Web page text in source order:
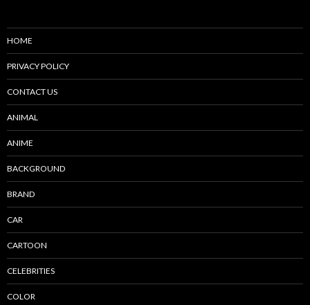
HOME
PRIVACY POLICY
CONTACT US
ANIMAL
ANIME
BACKGROUND
BRAND
CAR
CARTOON
CELEBRITIES
COLOR